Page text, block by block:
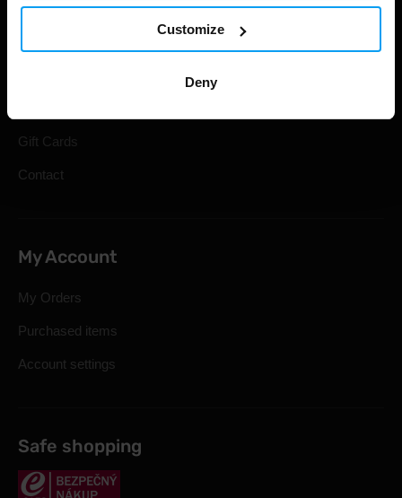
Customize
Deny
Privacy policy
Gift Cards
Contact
My Account
My Orders
Purchased items
Account settings
Safe shopping